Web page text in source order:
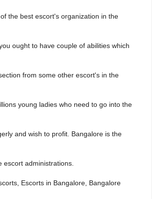
the best escort's organization in the
ought to have couple of abilities which
from some other escort's in the
young ladies who need to go into the
and wish to profit. Bangalore is the
escort administrations.
Escorts in Bangalore, Bangalore